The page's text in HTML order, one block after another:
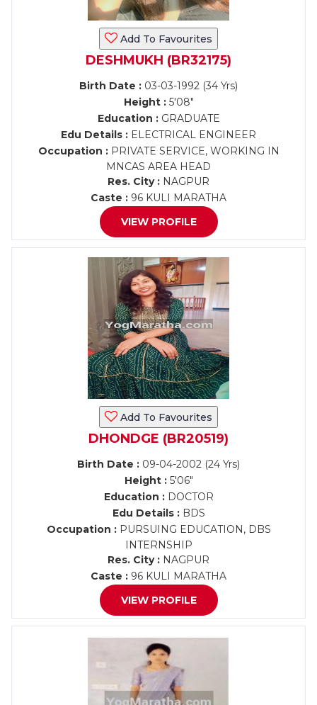
Add To Favourites
DESHMUKH (BR32175)
Birth Date : 03-03-1992 (34 Yrs)
Height :5'08"
Education :GRADUATE
Edu Details : ELECTRICAL ENGINEER
Occupation :PRIVATE SERVICE, WORKING IN
MNCAS AREA HEAD
Res. City : NAGPUR
Caste : 96 KULI MARATHA
VIEW PROFILE
Add To Favourites
DHONDGE (BR20519)
Birth Date : 09-04-2002 (24 Yrs)
Height :5'06"
Education :DOCTOR
Edu Details :BDS
Occupation :PURSUING EDUCATION, DBS
INTERNSHIP
Res. City : NAGPUR
Caste : 96 KULI MARATHA
VIEW PROFILE